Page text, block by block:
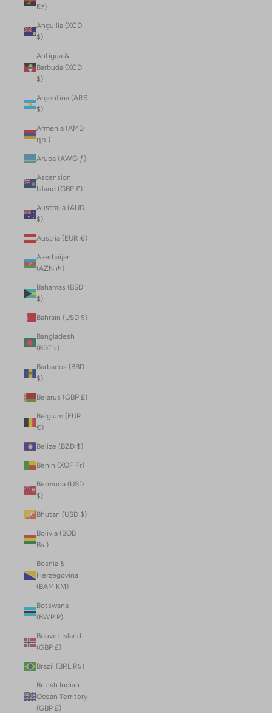
Kz)
Anguilla (XCD
$)
Antigua &
Barbuda (XCD
$)
Argentina (ARS
$)
Armenia (AMD
դր.)
Aruba (AWG ƒ)
Ascension
Island (GBP £)
Australia (AUD
$)
Austria (EUR €)
Azerbaijan
(AZN ₼)
Bahamas (BSD
$)
Bahrain (USD $)
Bangladesh
(BDT ৳)
Barbados (BBD
$)
Belarus (GBP £)
Belgium (EUR
€)
Belize (BZD $)
Benin (XOF Fr)
Bermuda (USD
$)
Bhutan (USD $)
Bolivia (BOB
Bs.)
Bosnia &
Herzegovina
(BAM КМ)
Botswana
(BWP P)
Bouvet Island
(GBP £)
Brazil (BRL R$)
British Indian
Ocean Territory
(GBP £)